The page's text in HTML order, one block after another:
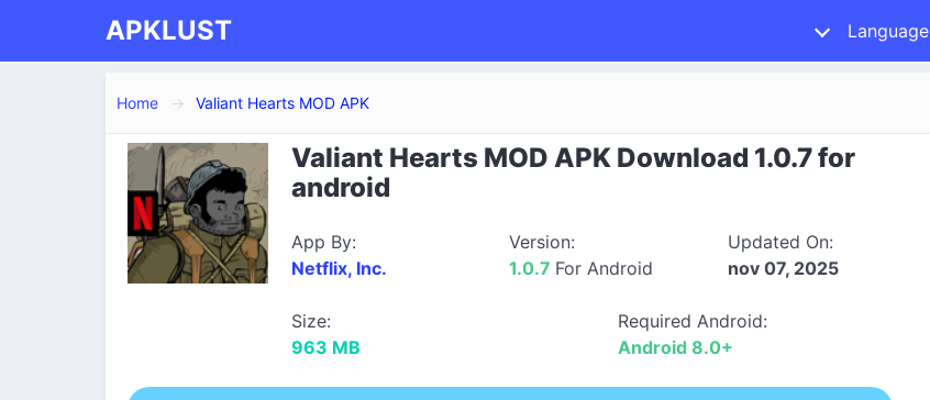
APKLUST Language
Home Valiant Hearts MOD APK
Valiant Hearts MOD APK Download 1.0.7 for
android
App By:
Netflix, Inc.
Version:
1.0.7 For Android
Updated On:
nov 07, 2025
Size:
963 MB
Required Android:
Android 8.0+